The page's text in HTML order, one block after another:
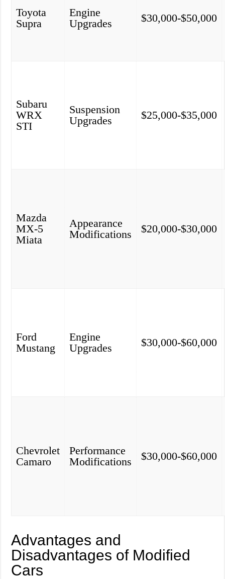
Toyota
Supra
Engine
Upgrades
$30,000-$50,000
Subaru
WRX
STI
Suspension
Upgrades
$25,000-$35,000
Mazda
MX-5
Miata
Appearance
Modifications
$20,000-$30,000
Ford
Mustang
Engine
Upgrades
$30,000-$60,000
Chevrolet
Camaro
Performance
Modifications
$30,000-$60,000
Advantages and
Disadvantages of Modified
Cars